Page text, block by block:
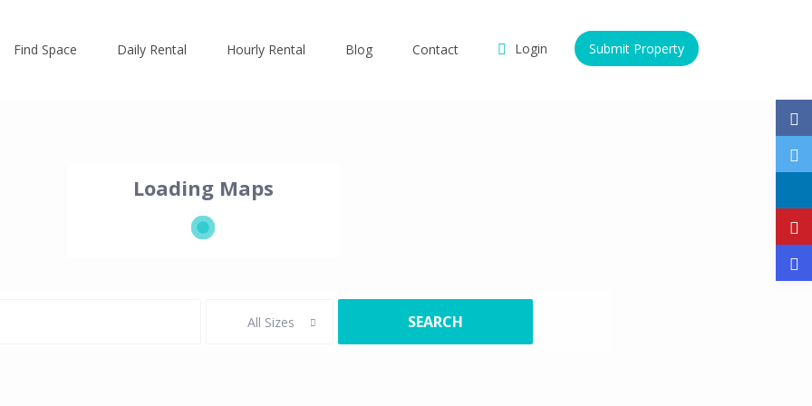
Login Submit Property
Find Space Daily Rental Hourly Rental Blog Contact
Loading Maps
All Sizes